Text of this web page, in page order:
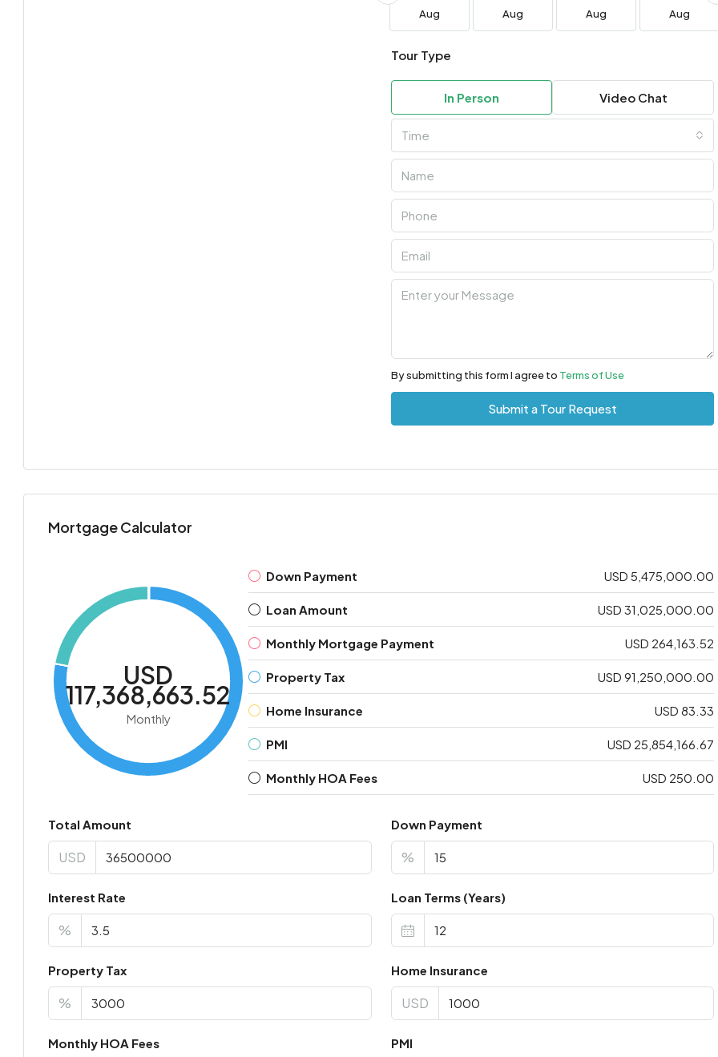
Aug Aug Aug Aug
Tour Type
In Person Video Chat
Time
By submitting this form I agree to Terms of Use
Submit a Tour Request
Mortgage Calculator
USD
117,368,663.52
Monthly
Down Payment USD 5,475,000.00
Loan Amount USD 31,025,000.00
Monthly Mortgage Payment USD 264,163.52
Property Tax USD 91,250,000.00
Home Insurance USD 83.33
PMI USD 25,854,166.67
Monthly HOA Fees USD 250.00
Total Amount
USD
Down Payment
%
Interest Rate
%
Loan Terms (Years)
Property Tax
%
Home Insurance
USD
Monthly HOA Fees PMI